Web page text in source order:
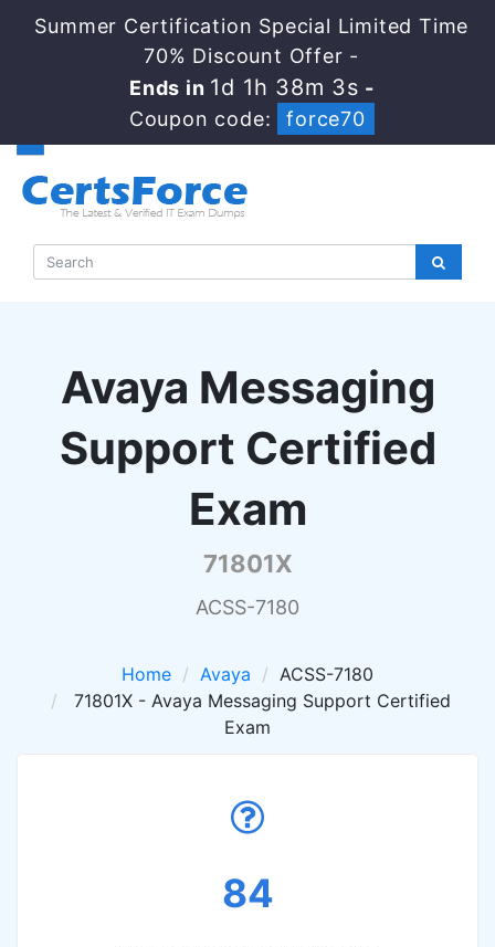
Summer Certification Special Limited Time
70% Discount Offer -
Ends in 1d 1h 38m 3s -
Coupon code:
force70
Avaya Messaging
Support Certified
Exam
71801X
ACSS-7180
Home Avaya
ACSS-7180
71801X - Avaya Messaging Support Certified
Exam
84